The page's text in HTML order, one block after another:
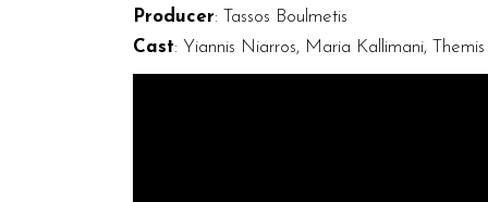
Producer: Tassos Boulmetis
Cast: Yiannis Niarros, Maria Kallimani,